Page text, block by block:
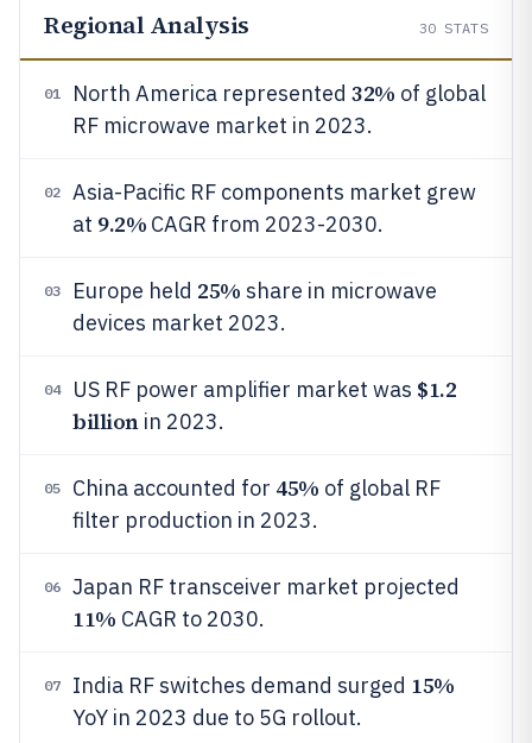
Regional Analysis 30 STATS
01 North America represented 32% of global
RF microwave market in 2023.
02
Asia-Pacific RF components market grew
at 9.2% CAGR from 2023-2030.
03 Europe held 25% share in microwave
devices market 2023.
04 US RF power amplifier market was $1.2
billionin 2023.
05 China accounted for 45% of global RF
filter production in 2023.
06 Japan RF transceiver market projected
11% CAGR to 2030.
07 India RF switches demand surged 15%
YoY in 2023 due to 5G rollout.